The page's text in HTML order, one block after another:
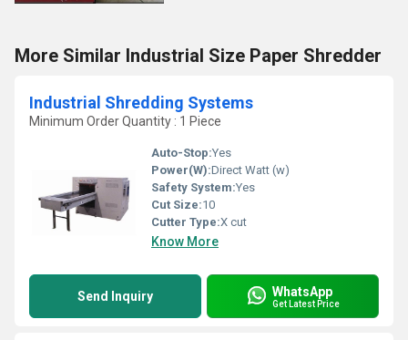
More Similar Industrial Size Paper Shredder
Industrial Shredding Systems
Minimum Order Quantity : 1 Piece
Auto-Stop:Yes
Power(W):Direct Watt (w)
Safety System:Yes
Cut Size:10
Cutter Type:X cut
Know More
Send Inquiry WhatsApp
Get Latest Price